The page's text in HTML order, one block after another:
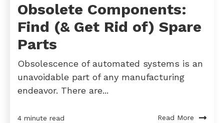
Obsolete Components:
Find (& Get Rid of) Spare
Parts
Obsolescence of automated systems is an
unavoidable part of any manufacturing
endeavor. There are...
4 minute read Read More